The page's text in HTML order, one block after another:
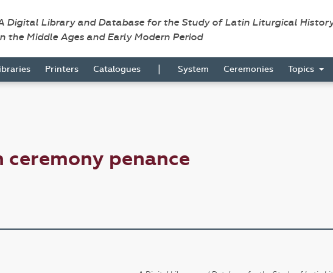
Digital Library and Database for the Study of Latin Liturgical
the Middle Ages and Early Modern Period
Printers Catalogues | System Ceremonies Topics
penance